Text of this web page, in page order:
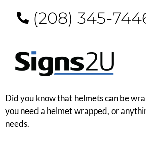
(208) 345-
Did you know that helmets can be
you need a helmet wrapped, or
needs.